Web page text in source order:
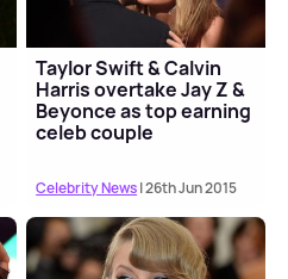
Taylor Swift & Calvin
Harris overtake Jay Z &
Beyonce as top earning
celeb couple
Celebrity News| 26th Jun 2015